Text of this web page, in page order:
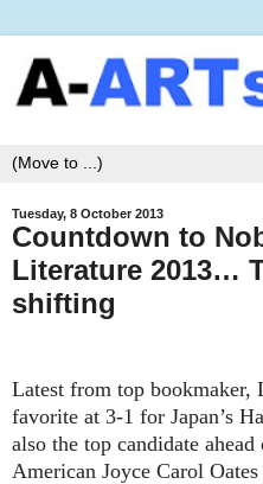
Tuesday, 8 October 2013
Countdown to
Literature 2013…
shifting
Latest from top bookmaker,
favorite at 3-1 for Japan’s
also the top candidate
American Joyce Carol